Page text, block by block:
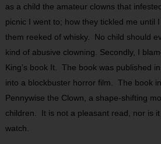
as a child the amateur clowns that
picnic I went to; how they tickled me until
them reeked of whisky. No child should
kind of abusive clowning. Secondly, I
King’s book It. The book was published
into a blockbuster horror film. The book
Pennywise the Clown, a shape-shifting
children. It is not a pleasant read, nor is
watch.